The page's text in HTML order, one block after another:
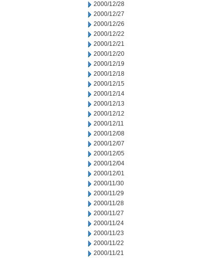
2000/12/28
2000/12/27
2000/12/26
2000/12/22
2000/12/21
2000/12/20
2000/12/19
2000/12/18
2000/12/15
2000/12/14
2000/12/13
2000/12/12
2000/12/11
2000/12/08
2000/12/07
2000/12/05
2000/12/04
2000/12/01
2000/11/30
2000/11/29
2000/11/28
2000/11/27
2000/11/24
2000/11/23
2000/11/22
2000/11/21